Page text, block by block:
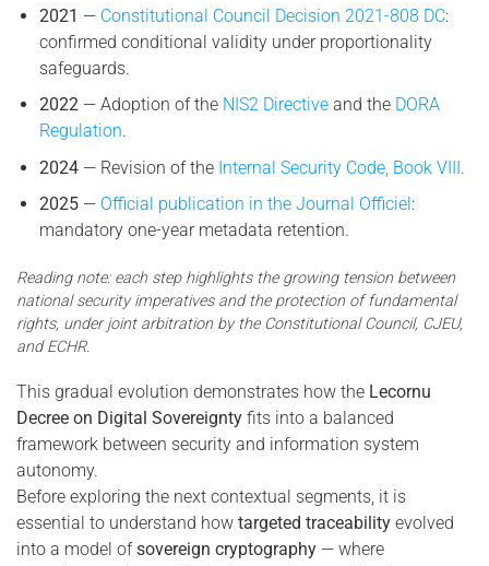
2021 — Constitutional Council Decision 2021-808 DC:
confirmed conditional validity under proportionality
safeguards.
2022— Adoption of the NIS2 Directiveand the DORA
Regulation.
2024— Revision of the Internal Security Code, Book VIII.
2025— Official publication in the Journal Officiel :
mandatory one-year metadata retention.
Reading note: each step highlights the growing tension between
national security imperatives and the protection of fundamental
rights, under joint arbitration by the Constitutional Council, CJEU,
and ECHR.
This gradual evolution demonstrates how the Lecornu
Decree on Digital Sovereignty fits into a balanced
framework between security and information system
autonomy.
Before exploring the next contextual segments, it is
essential to understand how targeted traceability evolved
into a model ofsovereign cryptography — where